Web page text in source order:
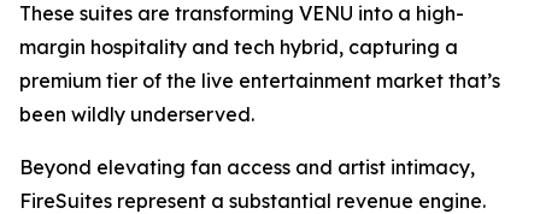
These suites are transforming VENU into a high-
margin hospitality and tech hybrid, capturing a
premium tier of the live entertainment market that’s
been wildly underserved.
Beyond elevating fan access and artist intimacy,
FireSuites represent a substantial revenue engine.